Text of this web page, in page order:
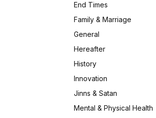
End Times
Family & Marriage
General
Hereafter
History
Innovation
Jinns & Satan
Mental & Physical Health